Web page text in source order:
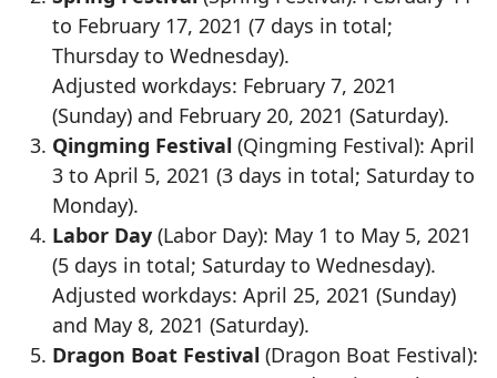
to February 17, 2021 (7 days in total;
Thursday to Wednesday).
Adjusted workdays: February 7, 2021
(Sunday) and February 20, 2021 (Saturday).
Qingming Festival (Qingming Festival): April
3 to April 5, 2021 (3 days in total; Saturday to
Monday).
Labor Day (Labor Day): May 1 to May 5, 2021
(5 days in total; Saturday to Wednesday).
Adjusted workdays: April 25, 2021 (Sunday)
and May 8, 2021 (Saturday).
Dragon Boat Festival (Dragon Boat Festival):